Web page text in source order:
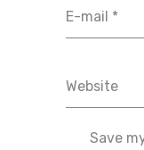
Save